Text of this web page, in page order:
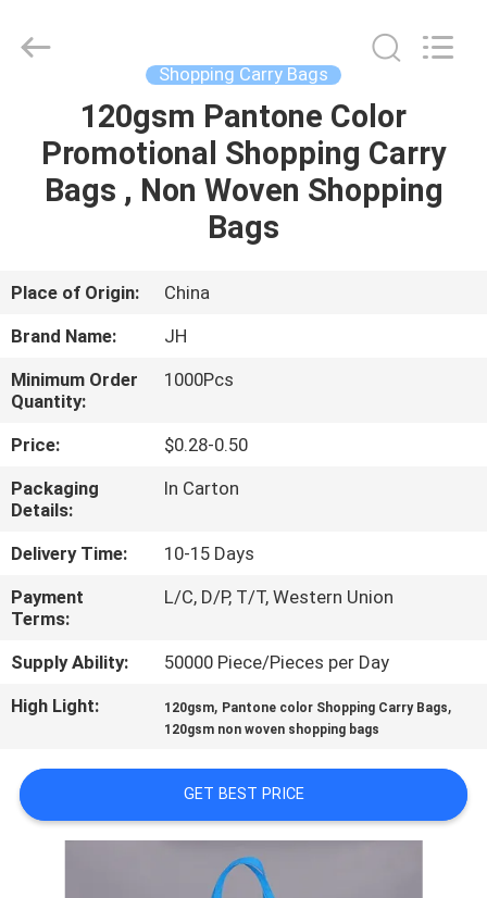
HOME
PRODUCTS
US
TOUR
CONTROL
CONTACT
US
NEWS
A
QUOTE
Material
Shopping Carry Bags
120gsm Pantone Color
Promotional Shopping Carry
Bags , Non Woven Shopping
Bags
Place of Origin:
China
Brand Name:
JH
Minimum Order
Quantity:
1000Pcs
Price:
$0.28-0.50
Packaging
Details:
In Carton
Delivery Time:
10-15 Days
Payment
Terms:
L/C, D/P, T/T, Western Union
Supply Ability:
50000 Piece/Pieces per Day
High Light:
120gsm, Pantone color Shopping Carry Bags,
120gsm non woven shopping bags
GET BEST PRICE